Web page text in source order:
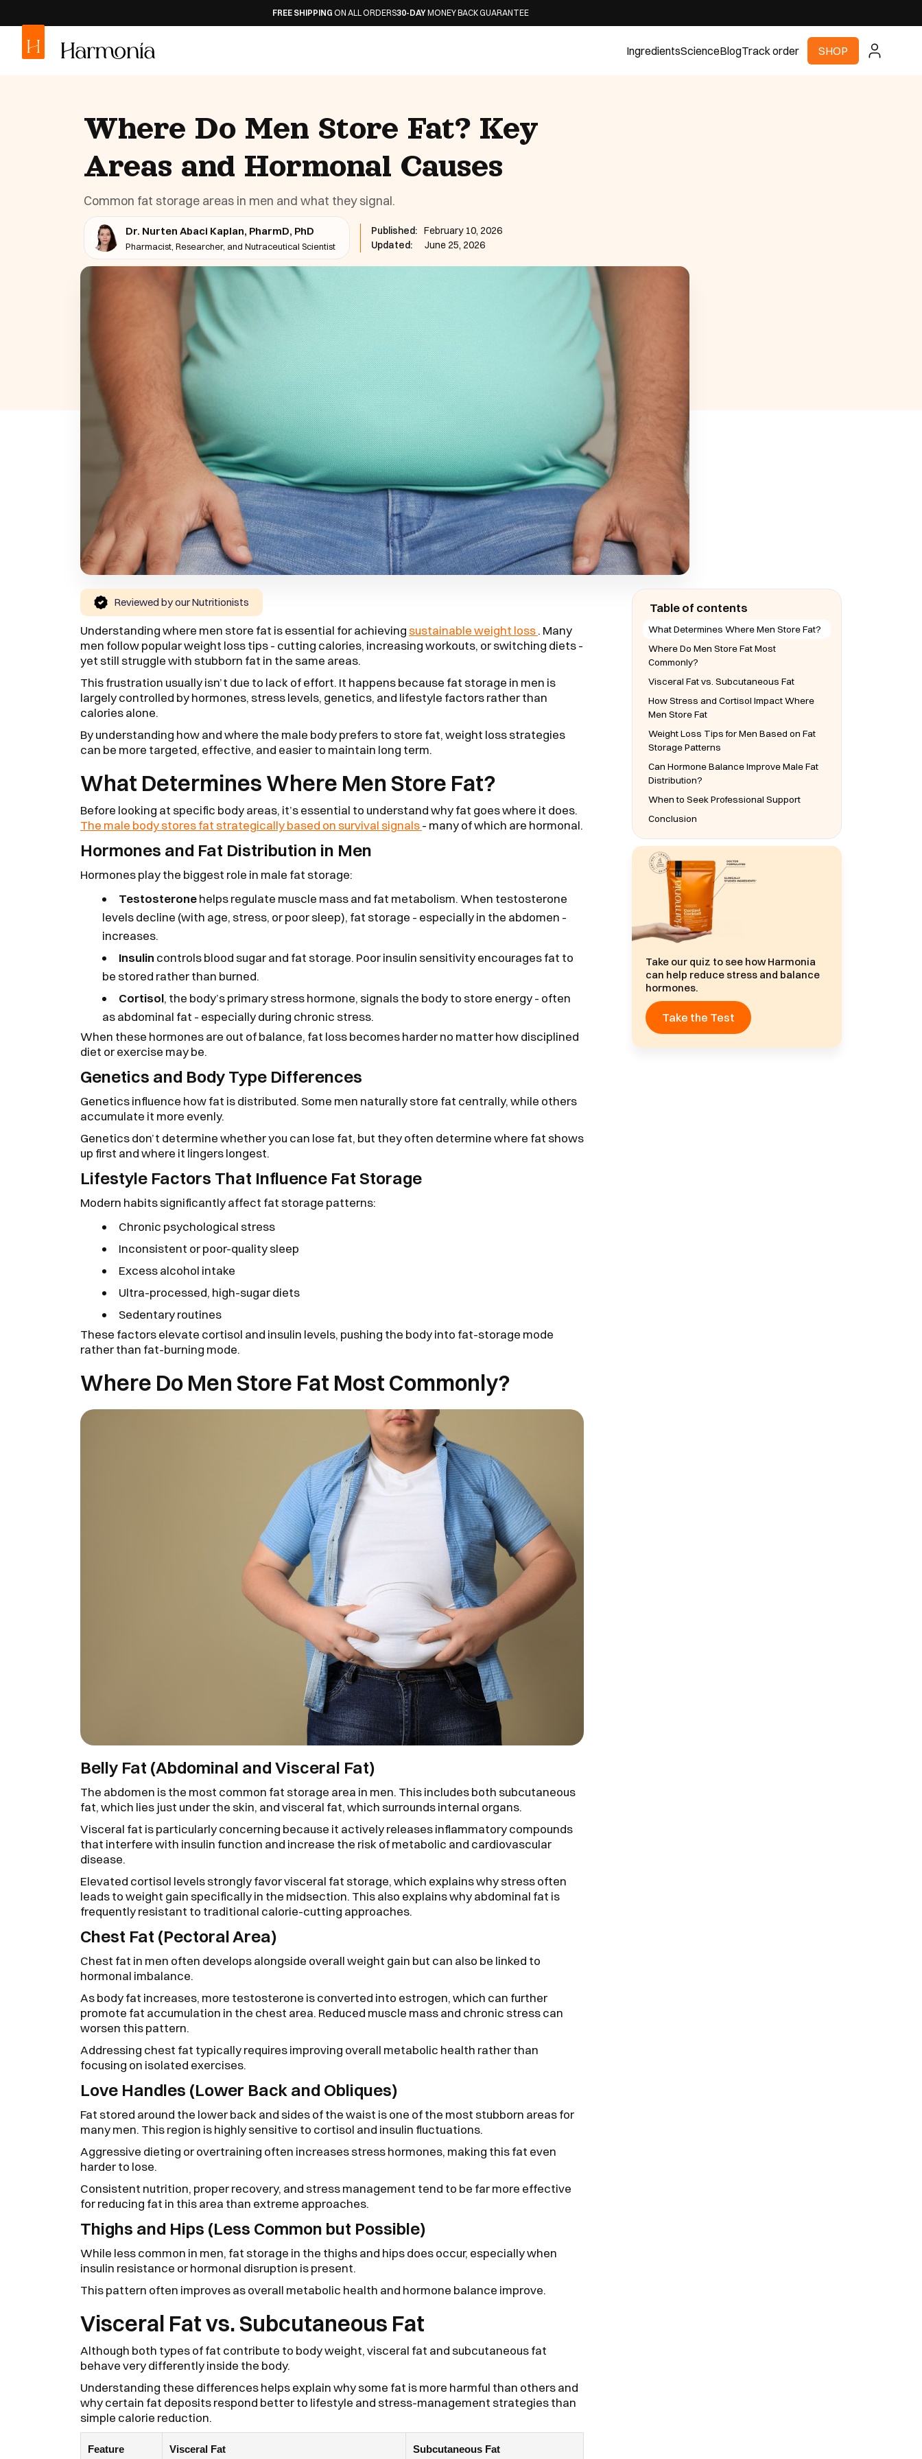
FREE SHIPPINGON ALL ORDERS 30-DAYMONEY BACK GUARANTEE
IngredientsScienceBlogTrack order SHOP
Where Do Men Store Fat? Key
Areas and Hormonal Causes
Common fat storage areas in men and what they signal.
Dr. Nurten Abaci Kaplan, PharmD, PhD
Pharmacist, Researcher, and Nutraceutical Scientist
Published: February 10, 2026
Updated:
June 25, 2026
Reviewed by our Nutritionists
Understanding where men store fat is essential for achievingsustainable weight loss. Many
men follow popular weight loss tips - cutting calories, increasing workouts, or switching diets -
yet still struggle with stubborn fat in the same areas.
This frustration usually isn’t due to lack of effort. It happens because fat storage in men is
largely controlled by hormones, stress levels, genetics, and lifestyle factors rather than
calories alone.
By understanding how and where the male body prefers to store fat, weight loss strategies
can be more targeted, effective, and easier to maintain long term.
What Determines Where Men Store Fat?
Before looking at specific body areas, it’s essential to understand why fat goes where it does.
The male body stores fat strategically based on survival signals- many of which are hormonal.
Hormones and Fat Distribution in Men
Hormones play the biggest role in male fat storage:
Testosteronehelps regulate muscle mass and fat metabolism. When testosterone
levels decline (with age, stress, or poor sleep), fat storage - especially in the abdomen -
increases.
Insulin controls blood sugar and fat storage. Poor insulin sensitivity encourages fat to
be stored rather than burned.
Cortisol, the body’s primary stress hormone, signals the body to store energy - often
as abdominal fat - especially during chronic stress.
When these hormones are out of balance, fat loss becomes harder no matter how disciplined
diet or exercise may be.
Genetics and Body Type Differences
Genetics influence how fat is distributed. Some men naturally store fat centrally, while others
accumulate it more evenly.
Genetics don’t determine whether you can lose fat, but they often determine where fat shows
up first and where it lingers longest.
Lifestyle Factors That Influence Fat Storage
Modern habits significantly affect fat storage patterns:
Chronic psychological stress
Inconsistent or poor-quality sleep
Excess alcohol intake
Ultra-processed, high-sugar diets
Sedentary routines
These factors elevate cortisol and insulin levels, pushing the body into fat-storage mode
rather than fat-burning mode.
Where Do Men Store Fat Most Commonly?
Belly Fat (Abdominal and Visceral Fat)
The abdomen is the most common fat storage area in men. This includes both subcutaneous
fat, which lies just under the skin, and visceral fat, which surrounds internal organs.
Visceral fat is particularly concerning because it actively releases inflammatory compounds
that interfere with insulin function and increase the risk of metabolic and cardiovascular
disease.
Elevated cortisol levels strongly favor visceral fat storage, which explains why stress often
leads to weight gain specifically in the midsection. This also explains why abdominal fat is
frequently resistant to traditional calorie-cutting approaches.
Chest Fat (Pectoral Area)
Chest fat in men often develops alongside overall weight gain but can also be linked to
hormonal imbalance.
As body fat increases, more testosterone is converted into estrogen, which can further
promote fat accumulation in the chest area. Reduced muscle mass and chronic stress can
worsen this pattern.
Addressing chest fat typically requires improving overall metabolic health rather than
focusing on isolated exercises.
Love Handles (Lower Back and Obliques)
Fat stored around the lower back and sides of the waist is one of the most stubborn areas for
many men. This region is highly sensitive to cortisol and insulin fluctuations.
Aggressive dieting or overtraining often increases stress hormones, making this fat even
harder to lose.
Consistent nutrition, proper recovery, and stress management tend to be far more effective
for reducing fat in this area than extreme approaches.
Thighs and Hips (Less Common but Possible)
While less common in men, fat storage in the thighs and hips does occur, especially when
insulin resistance or hormonal disruption is present.
This pattern often improves as overall metabolic health and hormone balance improve.
Visceral Fat vs. Subcutaneous Fat
Although both types of fat contribute to body weight, visceral fat and subcutaneous fat
behave very differently inside the body.
Understanding these differences helps explain why some fat is more harmful than others and
why certain fat deposits respond better to lifestyle and stress-management strategies than
simple calorie reduction.
Feature Visceral Fat Subcutaneous Fat
Table of contents
What Determines Where Men Store Fat?
Where Do Men Store Fat Most
Commonly?
Visceral Fat vs. Subcutaneous Fat
How Stress and Cortisol Impact Where
Men Store Fat
Weight Loss Tips for Men Based on Fat
Storage Patterns
Can Hormone Balance Improve Male Fat
Distribution?
When to Seek Professional Support
Conclusion
Take our quiz to see how Harmonia
can help reduce stress and balance
hormones.
Take the Test